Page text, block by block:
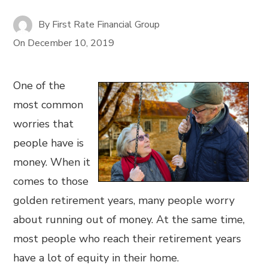
By First Rate Financial Group
On December 10, 2019
One of the
most common
worries that
people have is
money. When it
comes to those
golden retirement years, many people worry
about running out of money. At the same time,
most people who reach their retirement years
have a lot of equity in their home.